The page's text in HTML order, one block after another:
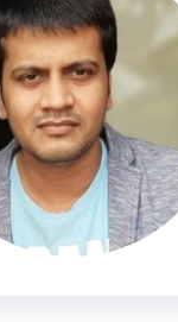
2
1
1
1